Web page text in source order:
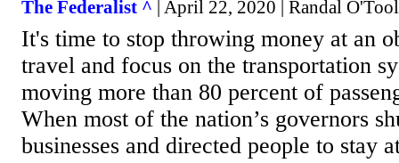
The Federalist ^ | April 22, 2020 | Randal
It's time to stop throwing money at an
travel and focus on the transportation
moving more than 80 percent of
When most of the nation’s governors
businesses and directed people to stay